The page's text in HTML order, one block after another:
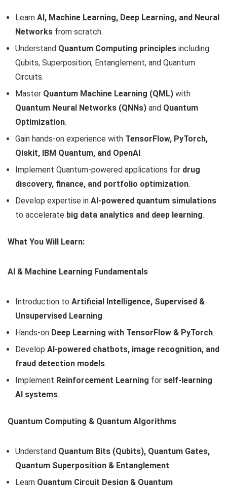
Learn AI, Machine Learning, Deep Learning, and Neural
Networks from scratch.
Understand Quantum Computing principles including
Qubits, Superposition, Entanglement, and Quantum
Circuits.
Master Quantum Machine Learning (QML) with
Quantum Neural Networks (QNNs) and Quantum
Optimization.
Gain hands-on experience with TensorFlow, PyTorch,
Qiskit, IBM Quantum, and OpenAI.
Implement Quantum-powered applications for drug
discovery, finance, and portfolio optimization.
Develop expertise in AI-powered quantum simulations
to accelerate big data analytics and deep learning.
What You Will Learn:
AI & Machine Learning Fundamentals
Introduction to Artificial Intelligence, Supervised &
Unsupervised Learning.
Hands-on Deep Learning with TensorFlow & PyTorch.
Develop AI-powered chatbots, image recognition, and
fraud detection models.
Implement Reinforcement Learning for self-learning
AI systems.
Quantum Computing & Quantum Algorithms
Understand Quantum Bits (Qubits), Quantum Gates,
Quantum Superposition & Entanglement.
Learn Quantum Circuit Design & Quantum